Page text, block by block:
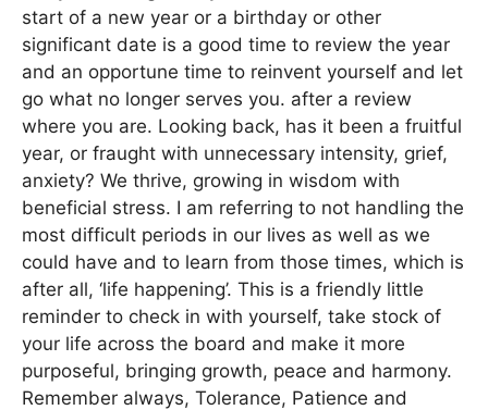
start of a new year or a birthday or other
significant date is a good time to review the year
and an opportune time to reinvent yourself and let
go what no longer serves you. after a review
where you are. Looking back, has it been a fruitful
year, or fraught with unnecessary intensity, grief,
anxiety? We thrive, growing in wisdom with
beneficial stress. I am referring to not handling the
most difficult periods in our lives as well as we
could have and to learn from those times, which is
after all, ‘life happening’. This is a friendly little
reminder to check in with yourself, take stock of
your life across the board and make it more
purposeful, bringing growth, peace and harmony.
Remember always, Tolerance, Patience and